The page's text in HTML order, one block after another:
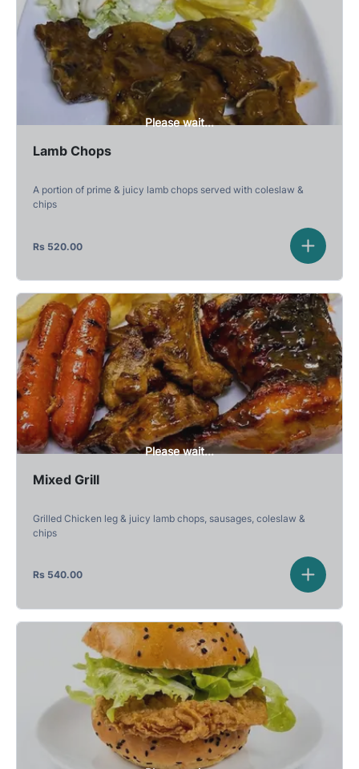
Please wait...
Lamb Chops
A portion of prime & juicy lamb chops served with coleslaw &
chips
Rs 520.00
Please wait...
Mixed Grill
Grilled Chicken leg & juicy lamb chops, sausages, coleslaw &
chips
Rs 540.00